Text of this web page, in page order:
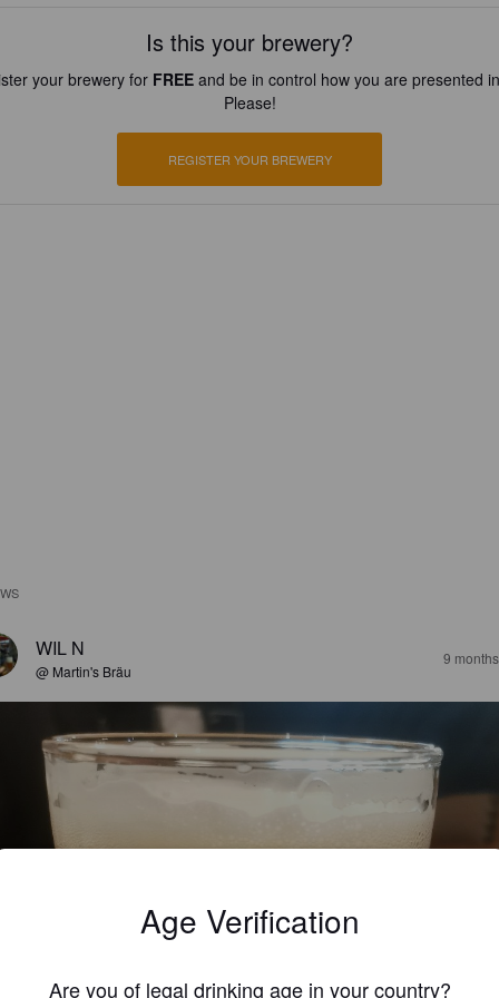
Is this your brewery?
your brewery for FREEand be in control how you are presented
Please!
REGISTER YOUR BREWERY
WIL N
@ Martin's Bräu
9
Age Verification
Are you of legal drinking age in your country?